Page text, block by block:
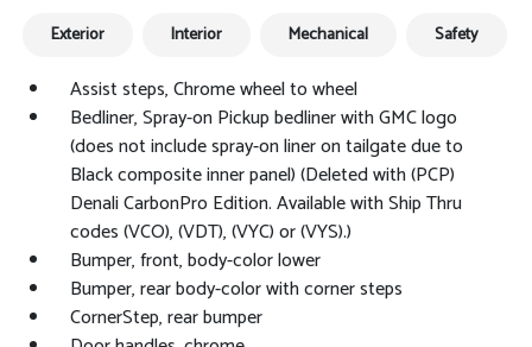
Exterior Interior Mechanical Safety
Assist steps, Chrome wheel to wheel
Bedliner, Spray-on Pickup bedliner with GMC logo
(does not include spray-on liner on tailgate due to
Black composite inner panel) (Deleted with (PCP)
Denali CarbonPro Edition. Available with Ship Thru
codes (VCO), (VDT), (VYC) or (VYS).)
Bumper, front, body-color lower
Bumper, rear body-color with corner steps
CornerStep, rear bumper